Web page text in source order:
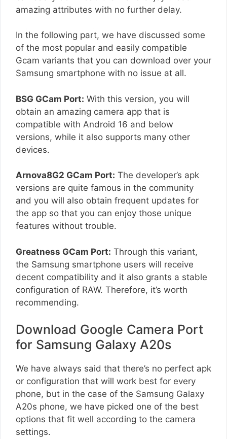
amazing attributes with no further delay.
In the following part, we have discussed some
of the most popular and easily compatible
Gcam variants that you can download over your
Samsung smartphone with no issue at all.
BSG GCam Port: With this version, you will
obtain an amazing camera app that is
compatible with Android 16 and below
versions, while it also supports many other
devices.
Arnova8G2 GCam Port: The developer’s apk
versions are quite famous in the community
and you will also obtain frequent updates for
the app so that you can enjoy those unique
features without trouble.
Greatness GCam Port: Through this variant,
the Samsung smartphone users will receive
decent compatibility and it also grants a stable
configuration of RAW. Therefore, it’s worth
recommending.
Download Google Camera Port
for Samsung Galaxy A20s
We have always said that there’s no perfect apk
or configuration that will work best for every
phone, but in the case of the Samsung Galaxy
A20s phone, we have picked one of the best
options that fit well according to the camera
settings.